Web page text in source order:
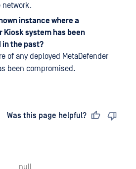
network.
instance where a
Kiosk system has been
the past?
of any deployed MetaDefender
been compromised.
Was this page helpful?
null